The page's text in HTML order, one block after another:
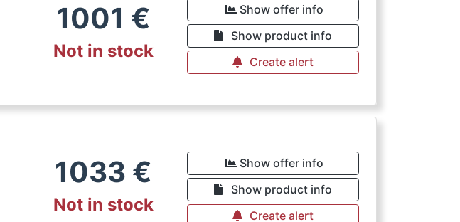
1001 €
Not in stock
Show offer info
Show product info
Create alert
1033 €
Not in stock
Show offer info
Show product info
Create alert